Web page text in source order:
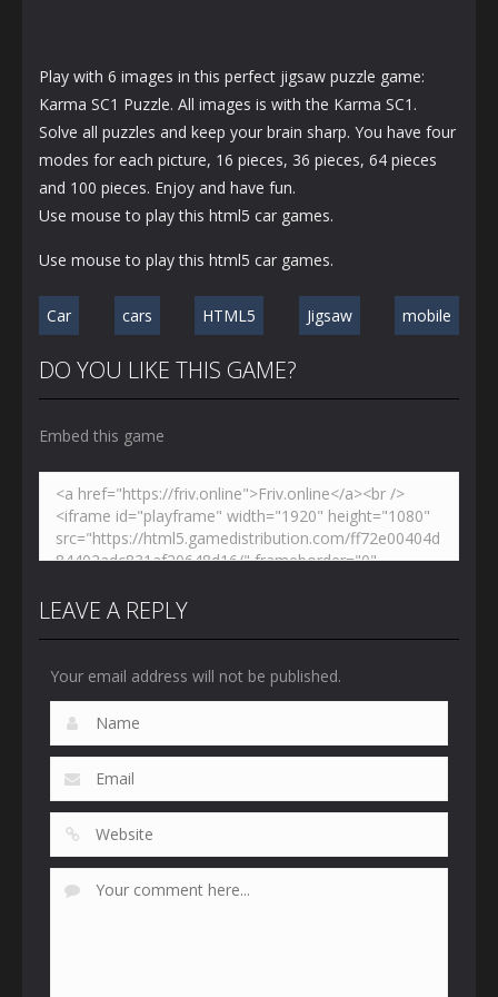
Play with 6 images in this perfect jigsaw puzzle game:
Karma SC1 Puzzle. All images is with the Karma SC1.
Solve all puzzles and keep your brain sharp. You have four
modes for each picture, 16 pieces, 36 pieces, 64 pieces
and 100 pieces. Enjoy and have fun.
Use mouse to play this html5 car games.
Use mouse to play this html5 car games.
Car cars HTML5 Jigsaw mobile
DO YOU LIKE THIS GAME?
Embed this game
LEAVE A REPLY
Your email address will not be published.